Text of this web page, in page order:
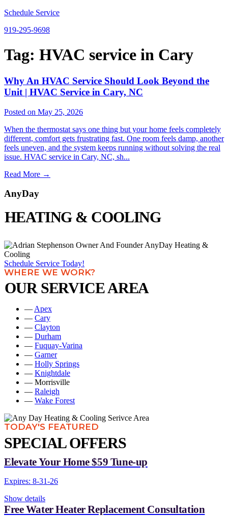
Schedule Service
919-295-9698
Tag: HVAC service in Cary
Why An HVAC Service Should Look Beyond the
Unit | HVAC Service in Cary, NC
Posted on May 25, 2026
When the thermostat says one thing but your home feels completely
different, comfort gets frustrating fast. One room feels damp, another
feels uneven, and the system keeps running without solving the real
issue. HVAC service in Cary, NC, sh...
Read More →
AnyDay
HEATING & COOLING
Schedule Service Today!
WHERE WE WORK?
OUR SERVICE AREA
— Apex
— Cary
— Clayton
— Durham
— Fuquay-Varina
— Garner
— Holly Springs
— Knightdale
— Morrisville
— Raleigh
— Wake Forest
TODAY'S FEATURED
SPECIAL OFFERS
Elevate Your Home $59 Tune-up
Expires: 8-31-26
Show details
Free Water Heater Replacement Consultation